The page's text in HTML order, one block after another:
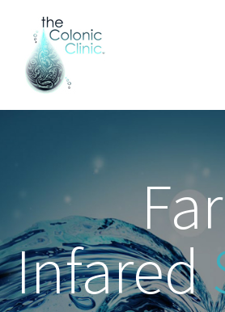
content
Far
Infared